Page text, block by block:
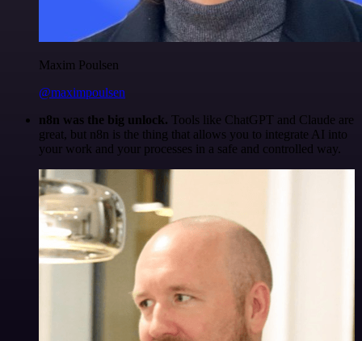
Maxim Poulsen
@maximpoulsen
n8n was the big unlock. Tools like ChatGPT and Claude are
great, but n8n is the thing that allows you to integrate AI into
your work and your processes in a safe and controlled way.